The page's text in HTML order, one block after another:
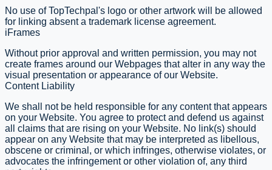
No use of TopTechpal's logo or other artwork will be allowed
for linking absent a trademark license agreement.
iFrames
Without prior approval and written permission, you may not
create frames around our Webpages that alter in any way the
visual presentation or appearance of our Website.
Content Liability
We shall not be held responsible for any content that appears
on your Website. You agree to protect and defend us against
all claims that are rising on your Website. No link(s) should
appear on any Website that may be interpreted as libellous,
obscene or criminal, or which infringes, otherwise violates, or
advocates the infringement or other violation of, any third